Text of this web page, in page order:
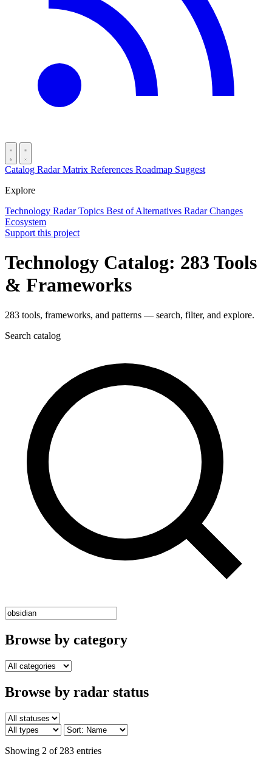
Catalog RadarMatrix References Roadmap Suggest
Explore
Technology RadarTopics Best ofAlternatives Radar Changes
Ecosystem
Support this project
Technology Catalog: 283 Tools
& Frameworks
283 tools, frameworks, and patterns — search, filter, and explore.
Search catalog
Browse by category
Browse by radar status
Showing 2 of 283 entries